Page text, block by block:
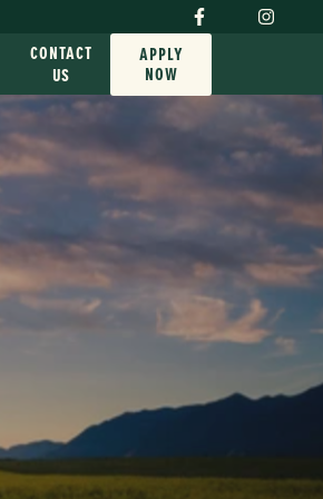
CONTACT
US
APPLY
NOW